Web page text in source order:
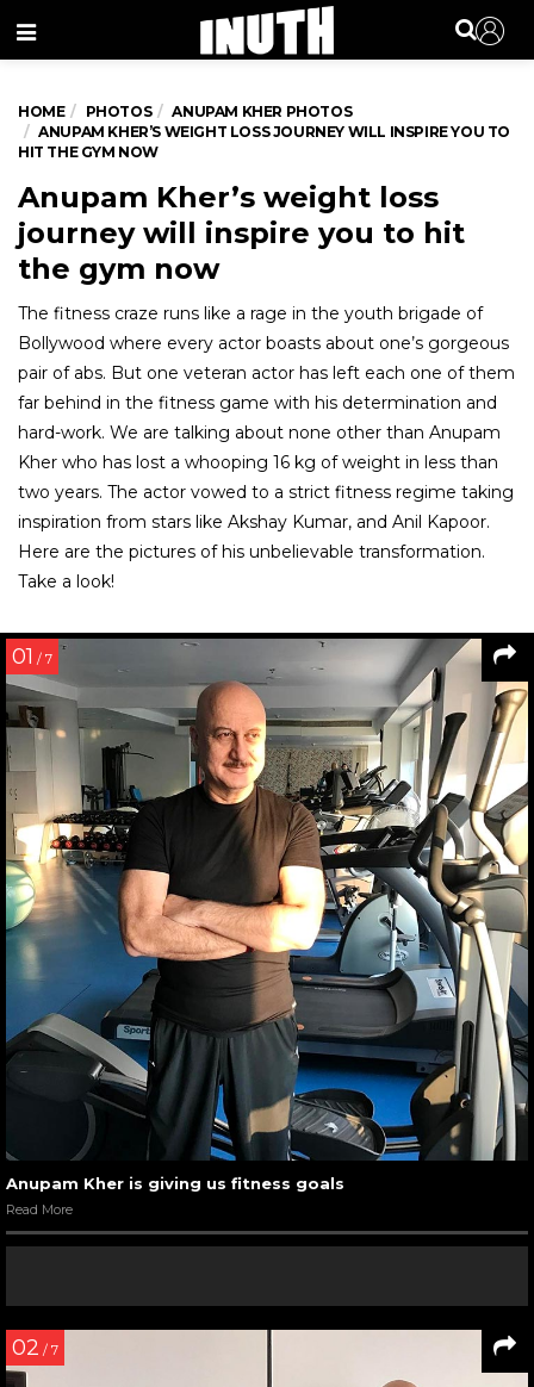
Menu
HOME PHOTOS
ANUPAM KHER PHOTOS
ANUPAM KHER’S WEIGHT LOSS JOURNEY WILL INSPIRE YOU TO
HIT THE GYM NOW
Anupam Kher’s weight loss
journey will inspire you to hit
the gym now
The fitness craze runs like a rage in the youth brigade of
Bollywood where every actor boasts about one’s gorgeous
pair of abs. But one veteran actor has left each one of them
far behind in the fitness game with his determination and
hard-work. We are talking about none other than Anupam
Kher who has lost a whooping 16 kg of weight in less than
two years. The actor vowed to a strict fitness regime taking
inspiration from stars like Akshay Kumar, and Anil Kapoor.
Here are the pictures of his unbelievable transformation.
Take a look!
01 / 7
Anupam Kher is giving us fitness goals
Read More
02 / 7